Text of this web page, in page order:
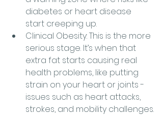
diabetes or heart disease
start creeping up.
Clinical Obesity: This is the more
serious stage. It’s when that
extra fat starts causing real
health problems, like putting
strain on your heart or joints -
issues such as heart attacks,
strokes, and mobility challenges.